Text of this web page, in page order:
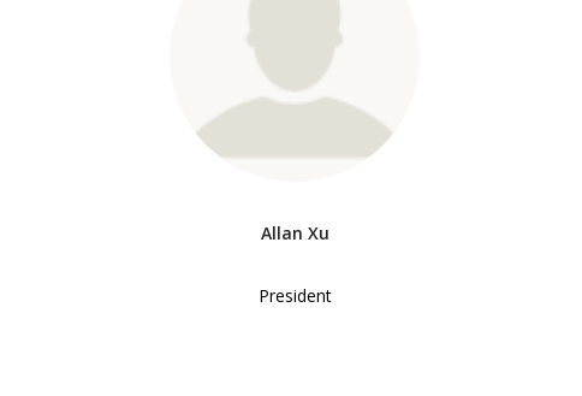
Allan Xu
President